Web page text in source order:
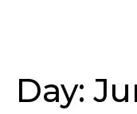
Day: